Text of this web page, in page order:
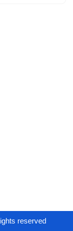
reserved